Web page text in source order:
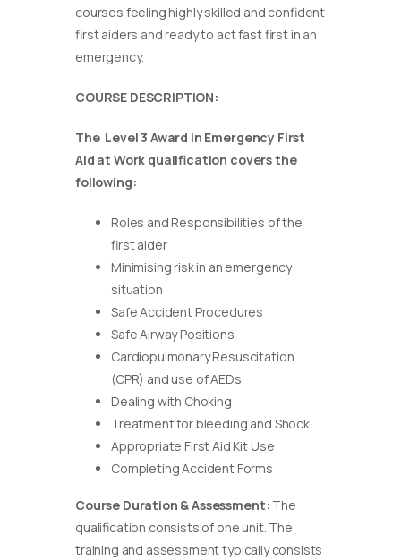
courses feeling highly skilled and confident
first aiders and ready to act fast first in an
emergency.
COURSE DESCRIPTION:
The Level 3 Award in Emergency First
Aid at Work qualification covers the
following:
Roles and Responsibilities of the
first aider
Minimising risk in an emergency
situation
Safe Accident Procedures
Safe Airway Positions
Cardiopulmonary Resuscitation
(CPR) and use of AEDs
Dealing with Choking
Treatment for bleeding and Shock
Appropriate First Aid Kit Use
Completing Accident Forms
Course Duration & Assessment: The
qualification consists of one unit. The
training and assessment typically consists